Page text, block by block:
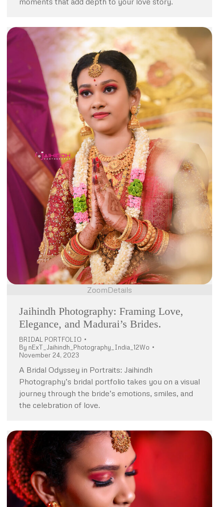
ZoomDetails
Jaihindh Photography: Framing Love,
Elegance, and Madurai’s Brides.
BRIDAL PORTFOLIO
By nExT_Jaihindh_Photography_India_12Wo
November 24, 2023
A Bridal Odyssey in Portraits: Jaihindh
Photography’s bridal portfolio takes you on a visual
journey through the bride’s emotions, smiles, and
the celebration of love.